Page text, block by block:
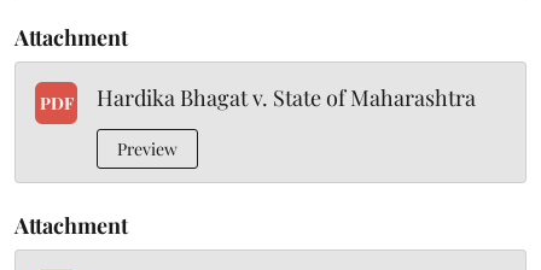
Attachment
PDF Hardika Bhagat v. State of Maharashtra
Preview
Attachment